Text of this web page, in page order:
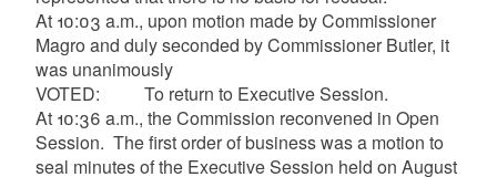
At 10:03 a.m., upon motion made by Commissioner
Magro and duly seconded by Commissioner Butler, it
was unanimously
VOTED: To return to Executive Session.
At 10:36 a.m., the Commission reconvened in Open
Session. The first order of business was a motion to
seal minutes of the Executive Session held on August